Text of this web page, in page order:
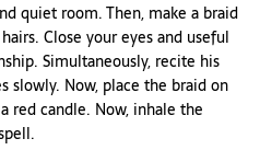
quiet room. Then, make a braid
Close your eyes and useful
Simultaneously, recite his
slowly. Now, place the braid on
red candle. Now, inhale the